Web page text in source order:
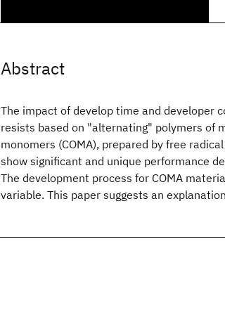
Abstract
The impact of develop time and developer
resists based on "alternating" polymers of
monomers (COMA), prepared by free
show significant and unique performance
The development process for COMA
variable. This paper suggests an